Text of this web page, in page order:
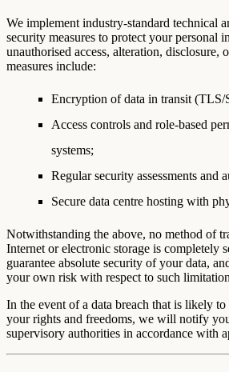
We implement industry-standard technical
security measures to protect your personal
unauthorised access, alteration, disclosure,
measures include:
Encryption of data in transit (TLS/
Access controls and role-based
systems;
Regular security assessments and
Secure data centre hosting with
Notwithstanding the above, no method of
Internet or electronic storage is completely
guarantee absolute security of your data,
your own risk with respect to such
In the event of a data breach that is likely
your rights and freedoms, we will notify
supervisory authorities in accordance with